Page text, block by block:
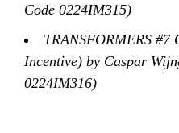
Code 0224IM315)
TRANSFORMERS
Incentive) by Caspar
0224IM316)